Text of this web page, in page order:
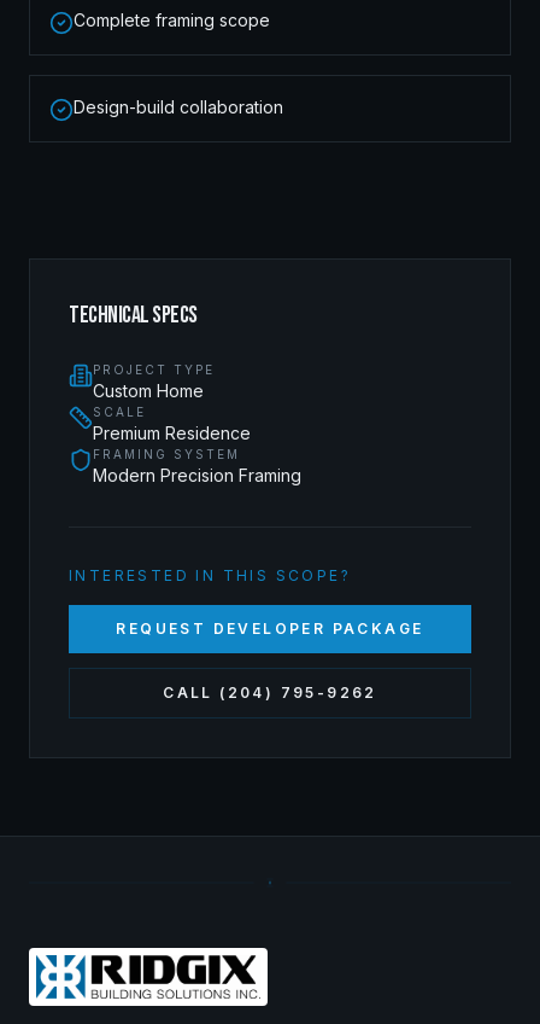
Complete framing scope
Design-build collaboration
TECHNICAL SPECS
PROJECT TYPE
Custom Home
SCALE
Premium Residence
FRAMING SYSTEM
Modern Precision Framing
INTERESTED IN THIS SCOPE?
REQUEST DEVELOPER PACKAGE
CALL (204) 795-9262